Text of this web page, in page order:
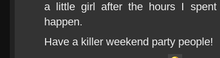
a little girl after the hours I
happen.
Have a killer weekend party people!